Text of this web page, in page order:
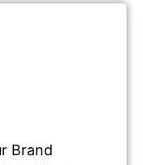
Brand